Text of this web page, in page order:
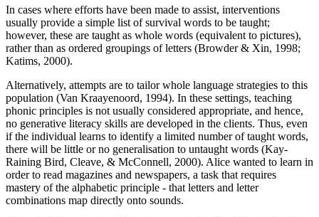
In cases where efforts have been made to assist, interventions
usually provide a simple list of survival words to be taught;
however, these are taught as whole words (equivalent to pictures),
rather than as ordered groupings of letters (Browder & Xin, 1998;
Katims, 2000).
Alternatively, attempts are to tailor whole language strategies to this
population (Van Kraayenoord, 1994). In these settings, teaching
phonic principles is not usually considered appropriate, and hence,
no generative literacy skills are developed in the clients. Thus, even
if the individual learns to identify a limited number of taught words,
there will be little or no generalisation to untaught words (Kay-
Raining Bird, Cleave, & McConnell, 2000). Alice wanted to learn in
order to read magazines and newspapers, a task that requires
mastery of the alphabetic principle - that letters and letter
combinations map directly onto sounds.